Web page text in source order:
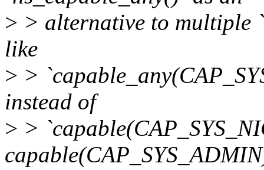
> > alternative to multiple
like
> >
instead of
> >